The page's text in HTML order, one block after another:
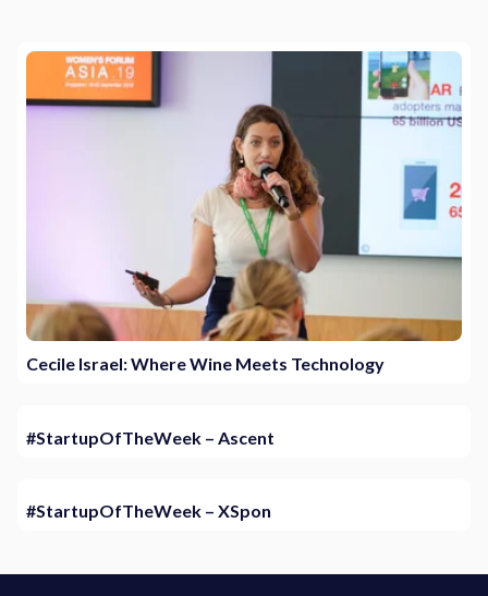
Cecile Israel: Where Wine Meets Technology
#StartupOfTheWeek – Ascent
#StartupOfTheWeek – XSpon